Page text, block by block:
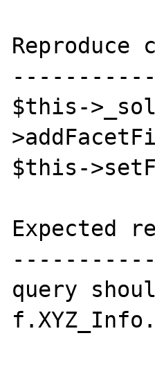
Reproduce
$this-
$this-
Expected
query